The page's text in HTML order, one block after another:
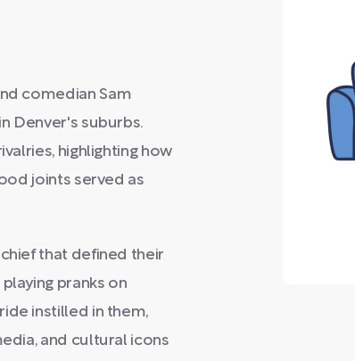
comedian Sam
Denver's suburbs.
highlighting how
joints served as
that defined their
pranks on
instilled in them,
and cultural icons